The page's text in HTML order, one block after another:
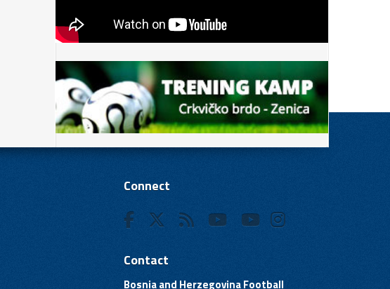
Connect
Contact
Bosnia and Herzegovina Football